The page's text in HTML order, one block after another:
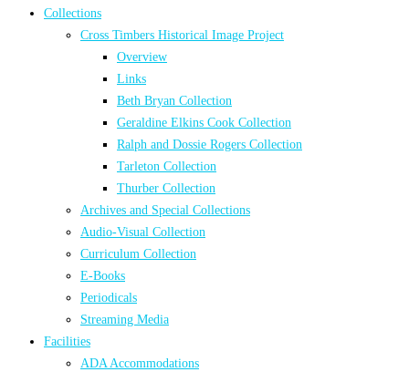
Collections
Cross Timbers Historical Image Project
Overview
Links
Beth Bryan Collection
Geraldine Elkins Cook Collection
Ralph and Dossie Rogers Collection
Tarleton Collection
Thurber Collection
Archives and Special Collections
Audio-Visual Collection
Curriculum Collection
E-Books
Periodicals
Streaming Media
Facilities
ADA Accommodations